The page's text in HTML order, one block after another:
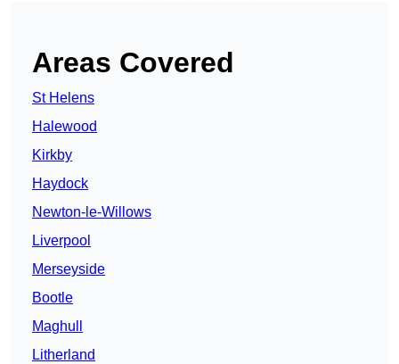
Areas Covered
St Helens
Halewood
Kirkby
Haydock
Newton-le-Willows
Liverpool
Merseyside
Bootle
Maghull
Litherland